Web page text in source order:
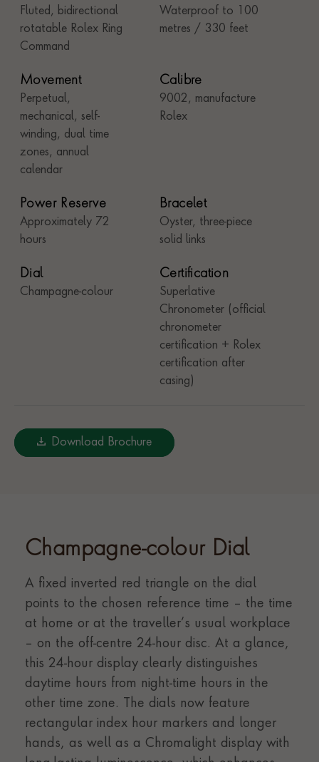
Fluted, bidirectional
rotatable Rolex Ring
Command
Waterproof to 100
metres / 330 feet
Movement
Perpetual,
mechanical, self-
winding, dual time
zones, annual
calendar
Calibre
9002, manufacture
Rolex
Power Reserve
Approximately 72
hours
Bracelet
Oyster, three-piece
solid links
Dial
Champagne-colour
Certification
Superlative
Chronometer (official
chronometer
certification + Rolex
certification after
casing)
Download Brochure
Champagne-colour Dial
A fixed inverted red triangle on the dial
points to the chosen reference time – the time
at home or at the traveller’s usual workplace
– on the off-centre 24-hour disc. At a glance,
this 24-hour display clearly distinguishes
daytime hours from night-time hours in the
other time zone. The dials now feature
rectangular index hour markers and longer
hands, as well as a Chromalight display with